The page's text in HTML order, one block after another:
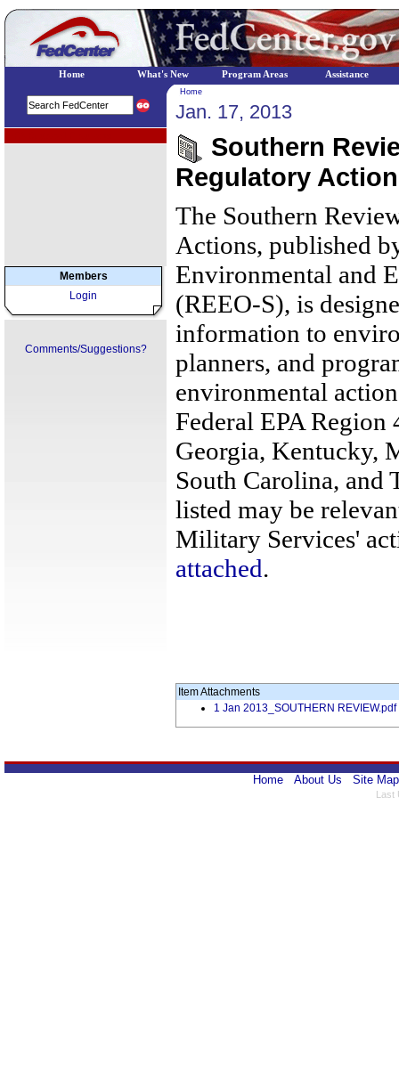
Members
Login
Comments/Suggestions?
Home
Jan. 17, 2013
Southern
Regulatory
The Southern
Actions, published
Environmental and
(REEO-S), is
information to
planners, and
environmental
Federal EPA
Georgia, Kentucky,
South Carolina, and
listed may be
Military Services'
attached.
Item Attachments
1 Jan 2013_SOUTHERN REVIEW.pdf
Home About Us Site Map
Last
Home What's New Program Areas Assistance